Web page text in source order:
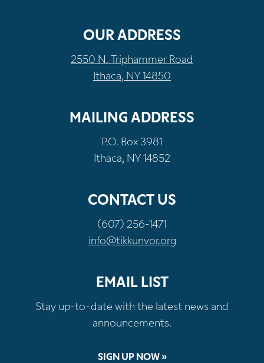
OUR ADDRESS
2550 N. Triphammer Road
Ithaca, NY 14850
MAILING ADDRESS
P.O. Box 3981
Ithaca, NY 14852
CONTACT US
(607) 256-1471
info@tikkunvor.org
EMAIL LIST
Stay up-to-date with the latest news and
announcements.
SIGN UP NOW »